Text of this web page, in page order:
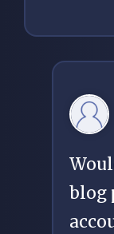
blog